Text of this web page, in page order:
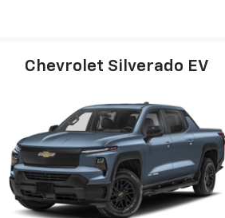
Chevrolet Silverado EV